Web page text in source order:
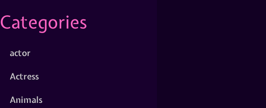
Categories
actor
Actress
Animals